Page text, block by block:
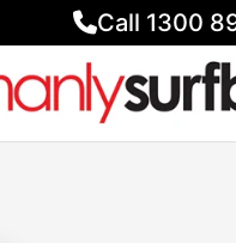
Call 1300